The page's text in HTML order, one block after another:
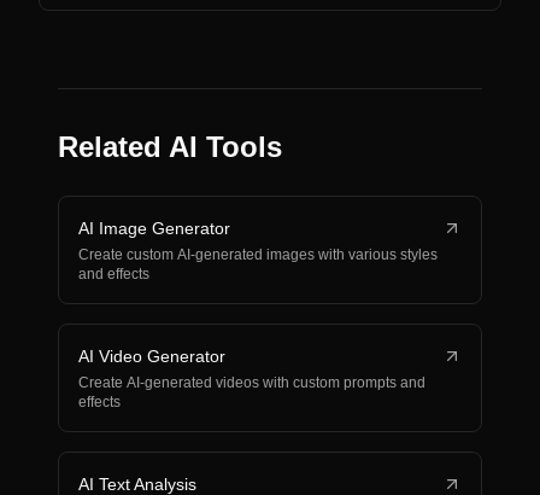
Related AI Tools
AI Image Generator
Create custom AI-generated images with various styles
and effects
AI Video Generator
Create AI-generated videos with custom prompts and
effects
AI Text Analysis